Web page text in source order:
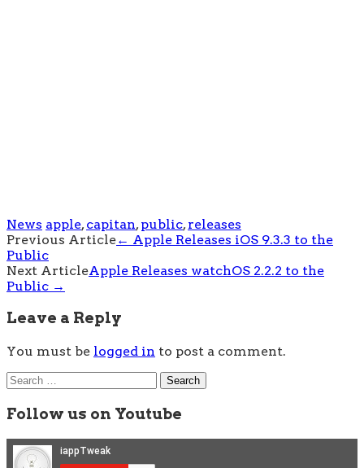
News apple, capitan, public, releases
Post
navigation
Previous Article← Apple Releases iOS 9.3.3 to the
Public
Next ArticleApple Releases watchOS 2.2.2 to the
Public →
Leave a Reply
You must be logged in to post a comment.
Search
for:
Follow us on Youtube